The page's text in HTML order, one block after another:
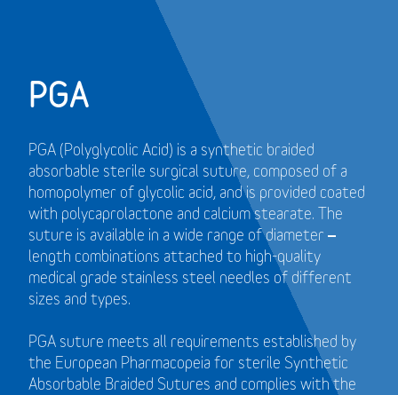
PGA
PGA (Polyglycolic Acid) is a synthetic braided
absorbable sterile surgical suture, composed of a
homopolymer of glycolic acid, and is provided coated
with polycaprolactone and calcium stearate. The
suture is available in a wide range of diameter –
length combinations attached to high-quality
medical grade stainless steel needles of different
sizes and types.
PGA suture meets all requirements established by
the European Pharmacopeia for sterile Synthetic
Absorbable Braided Sutures and complies with the